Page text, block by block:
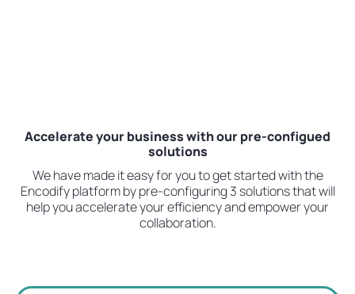
Accelerate your business with our pre-configued
solutions
We have made it easy for you to get started with the
Encodify platform by pre-configuring 3 solutions that will
help you accelerate your efficiency and empower your
collaboration.